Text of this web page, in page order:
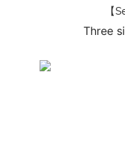
【
Three